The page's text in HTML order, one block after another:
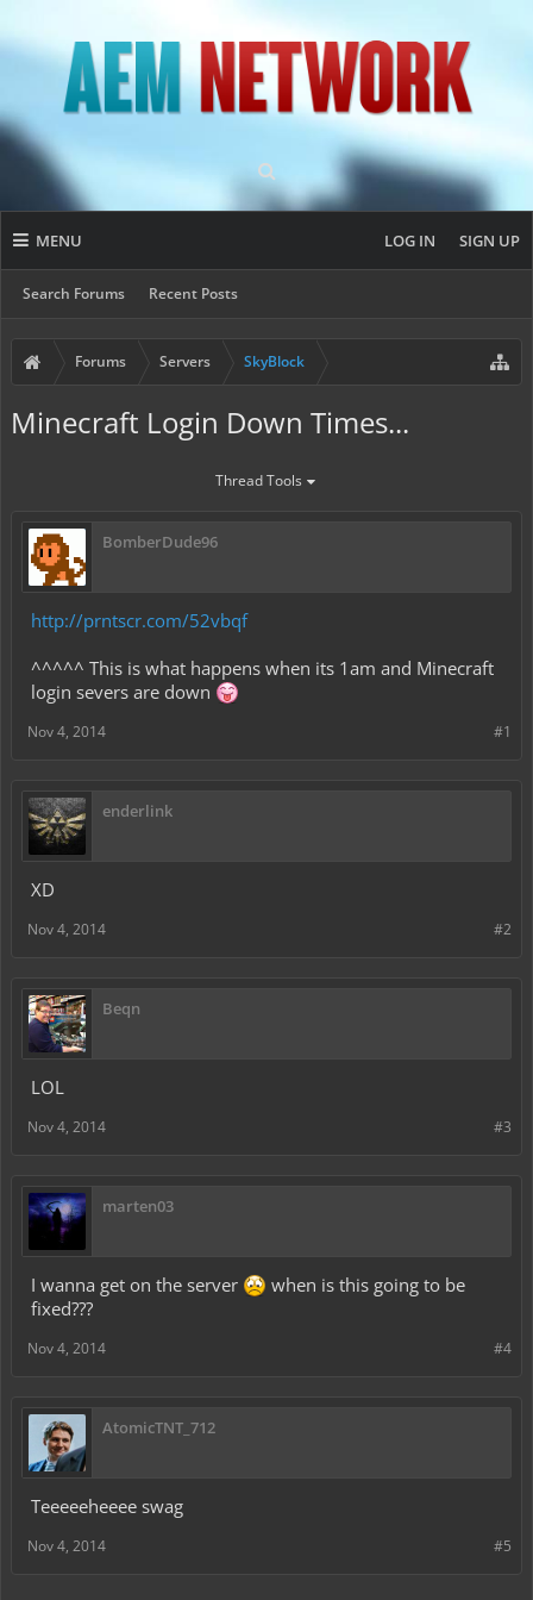
MENU
Search Forums Recent Posts
LOG IN SIGN UP
Forums Servers SkyBlock
Minecraft Login Down Times...
Thread Tools
BomberDude96
http://prntscr.com/52vbqf
^^^^^ This is what happens when its 1am and Minecraft
login severs are down
#1
Nov 4, 2014
enderlink
XD
#2
Nov 4, 2014
Beqn
LOL
#3
Nov 4, 2014
marten03
I wanna get on the server
when is this going to be
fixed???
#4
Nov 4, 2014
AtomicTNT_712
Teeeeeheeee swag
#5
Nov 4, 2014